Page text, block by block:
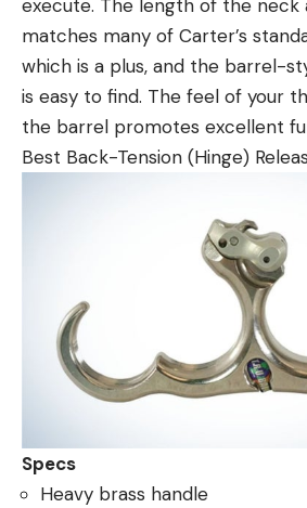
execute. The length of the neck
matches many of Carter’s
which is a plus, and the barrel-
is easy to find. The feel of your
the barrel promotes excellent
Best Back-Tension (Hinge)
Specs
Heavy brass handle